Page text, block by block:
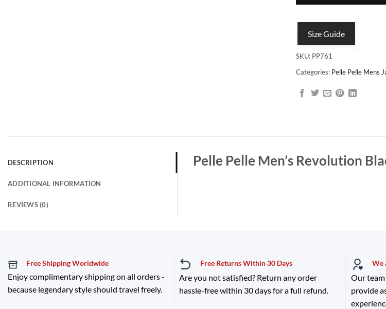
Size Guide
SKU: PP761
Categories: Pelle Pelle Mens
DESCRIPTION
ADDITIONAL INFORMATION
REVIEWS (0)
Pelle Pelle Men’s Revolution
Free Shipping Worldwide
Enjoy complimentary shipping on all orders -
because legendary style should travel freely.
Free Returns Within 30 Days
Are you not satisfied? Return any order
hassle-free within 30 days for a full refund.
We
Our
provide